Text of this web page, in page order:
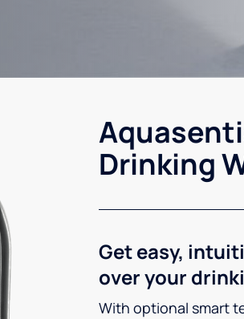
Drinking
Get easy,
over your
With optional smart